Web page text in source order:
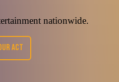
nationwide.
ACT